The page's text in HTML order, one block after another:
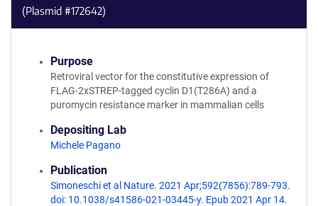
(Plasmid #172642)
Purpose
Retroviral vector for the constitutive expression of
FLAG-2xSTREP-tagged cyclin D1(T286A) and a
puromycin resistance marker in mammalian cells
Depositing Lab
Michele Pagano
Publication
Simoneschi et al Nature. 2021 Apr;592(7856):789-793.
doi: 10.1038/s41586-021-03445-y. Epub 2021 Apr 14.